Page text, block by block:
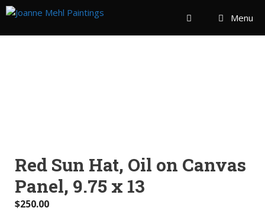
Menu
Red Sun Hat, Oil on Canvas
Panel, 9.75 x 13
$250.00